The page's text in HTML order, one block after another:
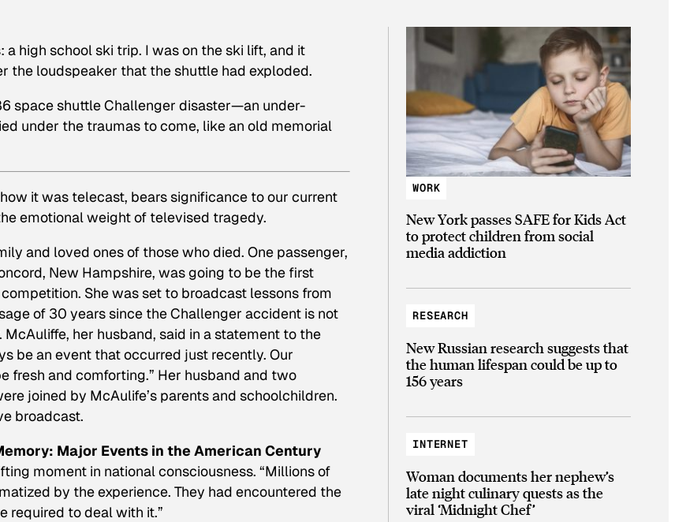
a high school ski trip. I was on the ski lift, and it
the loudspeaker that the shuttle had exploded.
space shuttleChallenger disaster—an under-
under the traumas to come, like an old memorial
it was telecast, bears significance to our current
emotional weight of televised tragedy.
and loved ones of those who died. One passenger,
New Hampshire, was going to be the first
She was set to broadcast lessons from
of 30 years since the Challenger accident is not
her husband, said in a statement to the
be an event that occurred just recently. Our
fresh and comforting.” Her husband and two
joined by McAulife’s parents and schoolchildren.
broadcast.
Major Events in the American Century
moment in national consciousness. “Millions of
by the experience. They had encountered the
required to deal with it.”
WORK
New York passes SAFE for Kids Act
to protect children from social
media addiction
RESEARCH
New Russian research suggests that
the human lifespan could be up to
156 years
INTERNET
Woman documents her nephew’s
late night culinary quests as the
viral ‘Midnight Chef’